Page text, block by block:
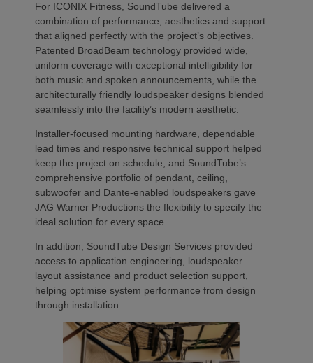
For ICONIX Fitness, SoundTube delivered a
combination of performance, aesthetics and support
that aligned perfectly with the project’s objectives.
Patented BroadBeam technology provided wide,
uniform coverage with exceptional intelligibility for
both music and spoken announcements, while the
architecturally friendly loudspeaker designs blended
seamlessly into the facility’s modern aesthetic.
Installer-focused mounting hardware, dependable
lead times and responsive technical support helped
keep the project on schedule, and SoundTube’s
comprehensive portfolio of pendant, ceiling,
subwoofer and Dante-enabled loudspeakers gave
JAG Warner Productions the flexibility to specify the
ideal solution for every space.
In addition, SoundTube Design Services provided
access to application engineering, loudspeaker
layout assistance and product selection support,
helping optimise system performance from design
through installation.